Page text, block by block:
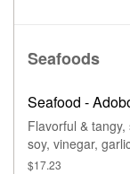
Seafoods
Seafood -
Flavorful &
soy, vinegar,
perfection.
$17.23